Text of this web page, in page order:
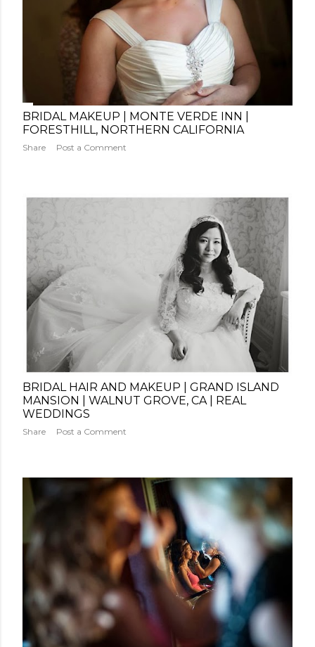
BRIDAL MAKEUP | MONTE VERDE INN |
FORESTHILL, NORTHERN CALIFORNIA
Share Post a Comment
BRIDAL HAIR AND MAKEUP | GRAND ISLAND
MANSION | WALNUT GROVE, CA | REAL
WEDDINGS
Share Post a Comment